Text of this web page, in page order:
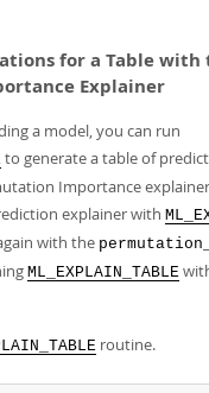
for a Table
Explainer
a model, you can run
to generate a table of
Importance
explainer with
with the
ML_EXPLAIN_TABLE
routine.